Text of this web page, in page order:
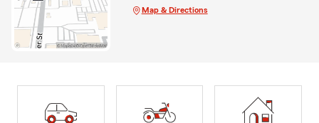
Map & Directions